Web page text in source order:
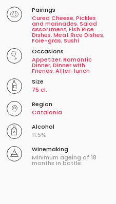
Pairings
Cured Cheese,Pickles
and marinades,Salad
assortment,Fish Rice
Dishes,Meat Rice Dishes,
Foie-gras,Sushi
Occasions
Appetizer,Romantic
Dinner,Dinner with
Friends,After-lunch
Size
75 cl.
Region
Catalonia
Alcohol
11.5%
Winemaking
Minimum ageing of 18
months in bottle.